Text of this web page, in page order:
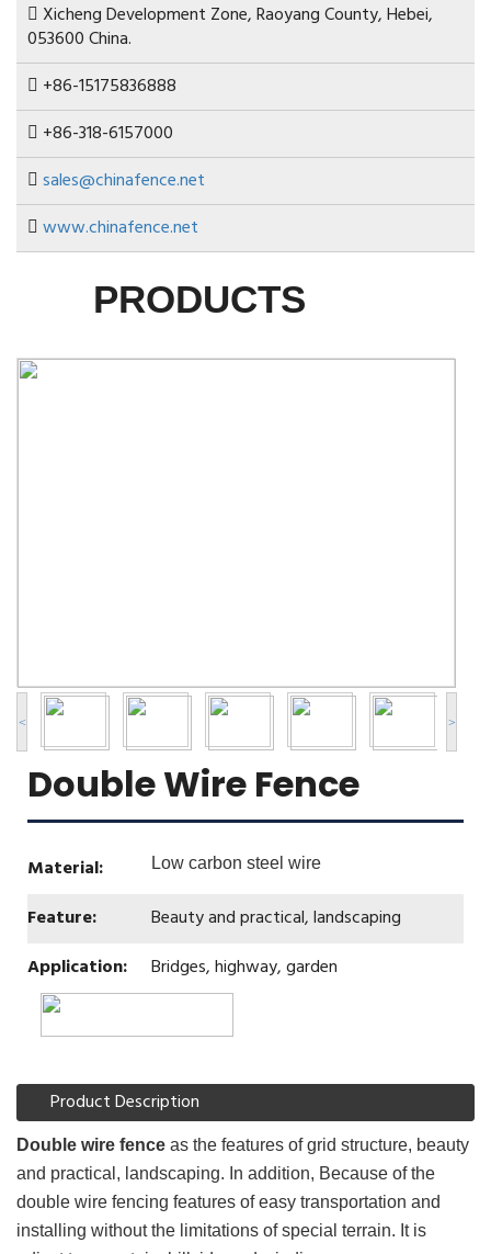
Xicheng Development Zone, Raoyang County, Hebei,
053600 China.
+86-15175836888
+86-318-6157000
sales@chinafence.net
www.chinafence.net
PRODUCTS
< >
Double Wire Fence
Material: Low carbon steel wire
Feature:
Beauty and practical, landscaping
Application:
Bridges, highway, garden
Product Description
Double wire fence as the features of grid structure, beauty
and practical, landscaping. In addition, Because of the
double wire fencing features of easy transportation and
installing without the limitations of special terrain. It is